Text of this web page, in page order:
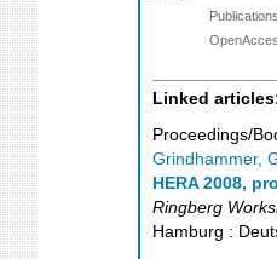
Linked
Proceedings/
Grindhammer,
HERA 2008,
Ringberg
Hamburg :